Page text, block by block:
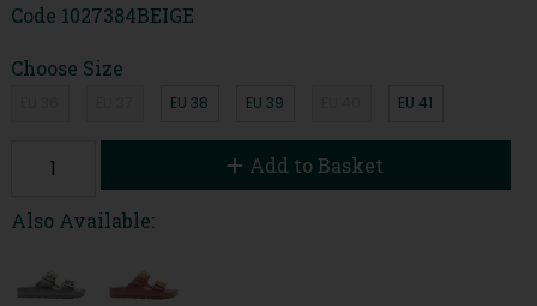
Code 1027384BEIGE
Choose Size
EU 38 EU 39 EU 41
Add to Basket
Also Available: